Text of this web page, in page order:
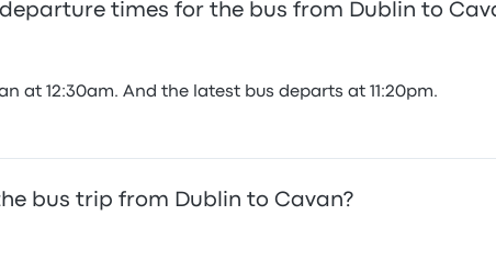
times for the bus from Dublin to
at 12:30am. And the latest bus departs at 11:20pm.
bus trip from Dublin to Cavan?